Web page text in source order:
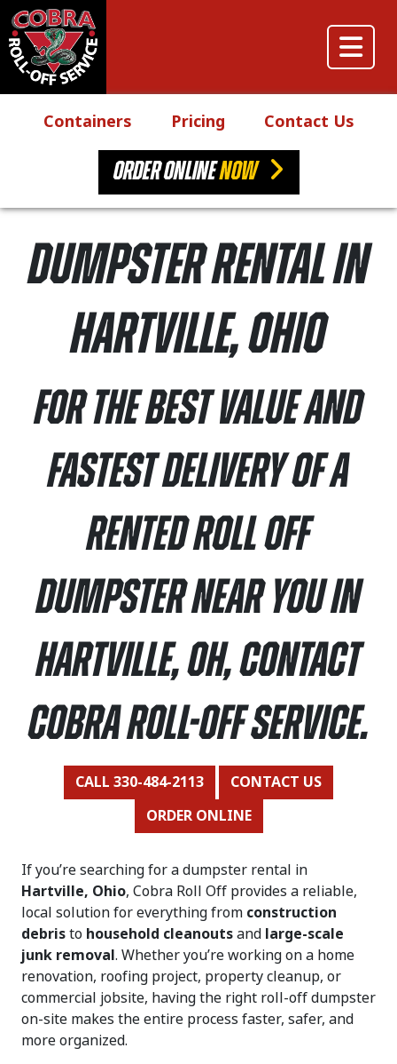
Skip to content
Main Navigation
Containers Pricing Contact Us
ORDER ONLINENOW
Dumpster Rental in
Hartville, Ohio
For the best value and
fastest delivery of a
rented roll off
dumpster near you in
Hartville, OH, contact
Cobra Roll-Off Service.
CALL 330-484-2113
CONTACT US
ORDER ONLINE
If you’re searching for a dumpster rental in
Hartville, Ohio, Cobra Roll Off provides a reliable,
local solution for everything from construction
debristo household cleanoutsand large-scale
junk removal. Whether you’re working on a home
renovation, roofing project, property cleanup, or
commercial jobsite, having the right roll-off dumpster
on-site makes the entire process faster, safer, and
more organized.